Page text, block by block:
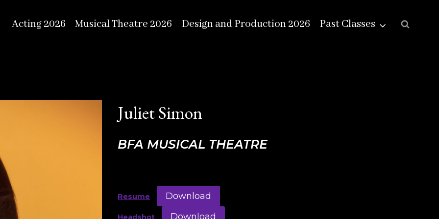
Acting 2026 Musical Theatre 2026 Design and Production 2026 Past Classes
Juliet Simon
BFA MUSICAL THEATRE
Resume Download
Headshot
Download